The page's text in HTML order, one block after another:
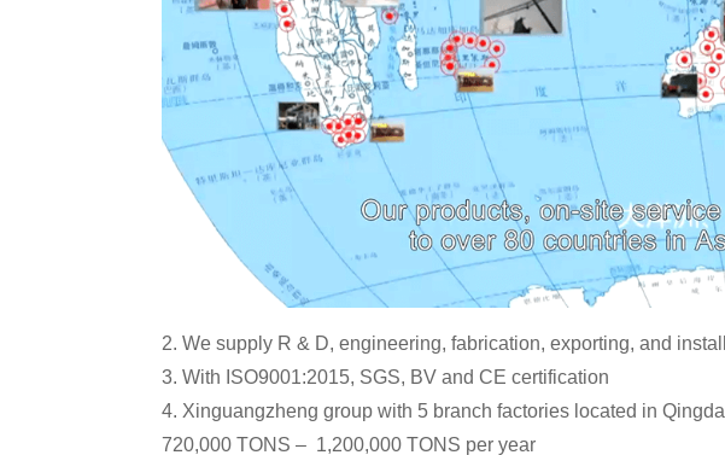
2. We supply R & D, engineering, fabrication, exporting, and
3. With ISO9001:2015, SGS, BV and CE certification
4. Xinguangzheng group with 5 branch factories located in
720,000 TONS – 1,200,000 TONS per year